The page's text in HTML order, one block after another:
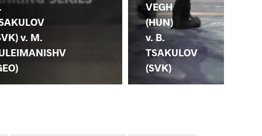
v. M.
VEGH
(HUN)
v. B.
TSAKULOV
(SVK)